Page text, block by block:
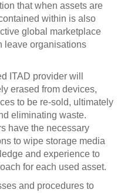
that when assets are
within is also
global marketplace
leave organisations
ITAD provider will
erased from devices,
to be re-sold, ultimately
eliminating waste.
have the necessary
to wipe storage media
and experience to
for each used asset.
and procedures to